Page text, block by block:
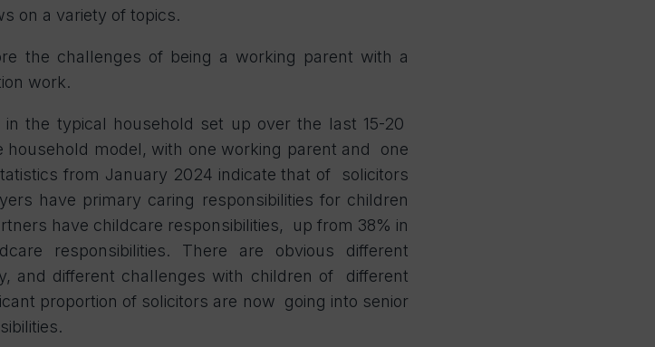
on a variety of topics.
the challenges of being a working parent with a
work.
the typical household set up over the last 15-20
household model, with one working parent and one
from January 2024 indicate that of solicitors
have primary caring responsibilities for children
have childcare responsibilities, up from 38% in
responsibilities. There are obvious different
and different challenges with children of different
proportion of solicitors are now going into senior